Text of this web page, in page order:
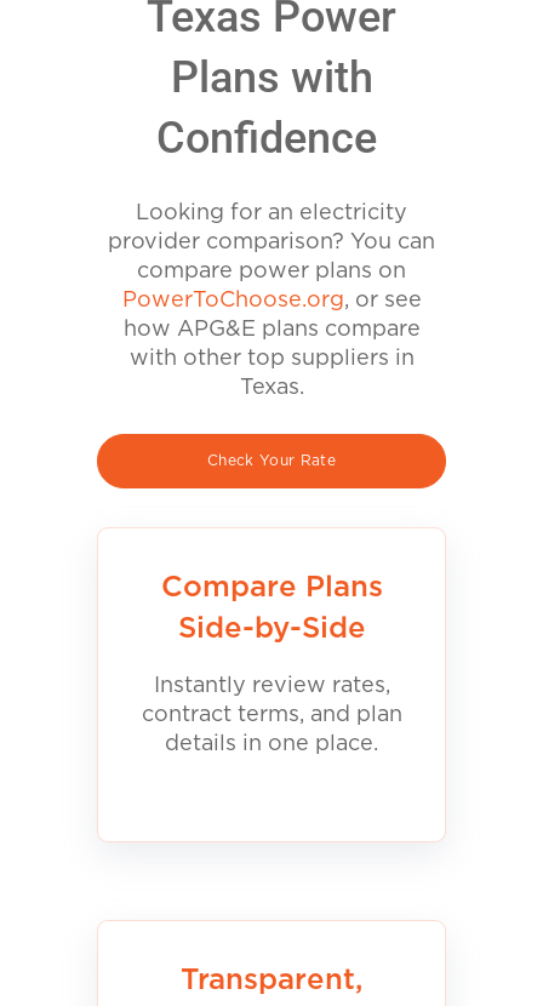
Texas Power
Plans with
Confidence
Looking for an electricity
provider comparison? You can
compare power plans on
PowerToChoose.org, or see
how APG&E plans compare
with other top suppliers in
Texas.
Check Your Rate
Compare Plans
Side-by-Side
Instantly review rates,
contract terms, and plan
details in one place.
Transparent,